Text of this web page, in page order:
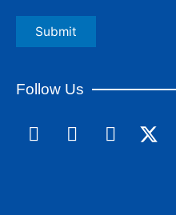
Follow Us
F
a
L
i
I
n